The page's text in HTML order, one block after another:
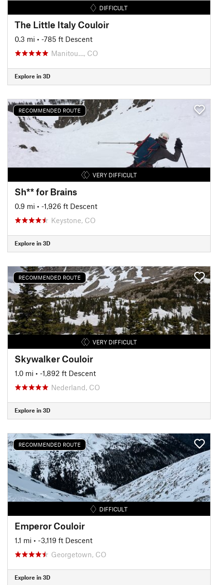
DIFFICULT
The Little Italy Couloir
0.3 mi • -785 ft Descent
Manitou…, CO
Explore in 3D
RECOMMENDED ROUTE
VERY DIFFICULT
Sh** for Brains
0.9 mi • -1,926 ft Descent
Keystone, CO
Explore in 3D
RECOMMENDED ROUTE
VERY DIFFICULT
Skywalker Couloir
1.0 mi • -1,892 ft Descent
Nederland, CO
Explore in 3D
RECOMMENDED ROUTE
DIFFICULT
Emperor Couloir
1.1 mi • -3,119 ft Descent
Georgetown, CO
Explore in 3D